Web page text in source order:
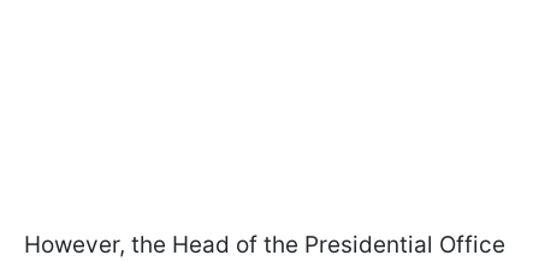
However, the Head of the Presidential Office